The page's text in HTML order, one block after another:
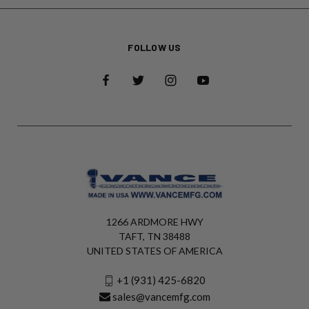
FOLLOW US
1266 ARDMORE HWY
TAFT, TN 38488
UNITED STATES OF AMERICA
+1 (931) 425-6820
sales@vancemfg.com